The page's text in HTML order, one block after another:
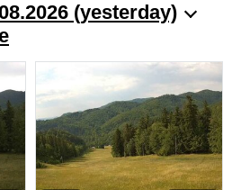
(yesterday)